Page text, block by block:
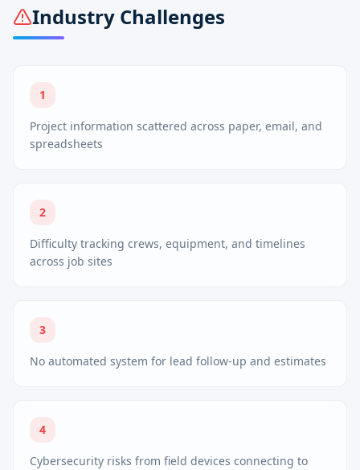
Industry Challenges
1
Project information scattered across paper, email, and
spreadsheets
2
Difficulty tracking crews, equipment, and timelines
across job sites
3
No automated system for lead follow-up and estimates
4
Cybersecurity risks from field devices connecting to